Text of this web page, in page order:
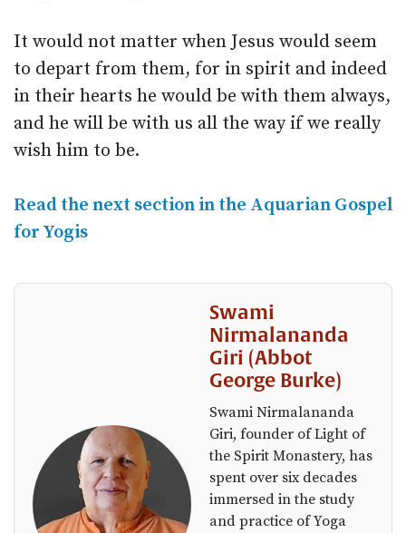
It would not matter when Jesus would seem
to depart from them, for in spirit and indeed
in their hearts he would be with them always,
and he will be with us all the way if we really
wish him to be.
Read the next section in the Aquarian Gospel
for Yogis
Swami
Nirmalananda
Giri (Abbot
George Burke)
Swami Nirmalananda
Giri, founder of Light of
the Spirit Monastery, has
spent over six decades
immersed in the study
and practice of Yoga